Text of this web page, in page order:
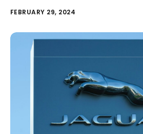
FEBRUARY 29, 2024